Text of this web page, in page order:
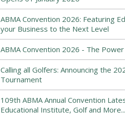
ABMA Convention 2026: Featuring
your Business to the Next Level
ABMA Convention 2026 - The
Calling all Golfers: Announcing the
Tournament
109th ABMA Annual Convention
Educational Institute, Golf and More...